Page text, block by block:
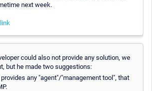
next week.
could also not provide any solution, we
but he made two suggestions:
any "agent"/"management tool", that